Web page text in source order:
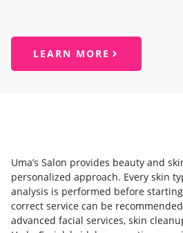
LEARN MORE
Uma’s Salon provides beauty and
personalized approach. Every skin
analysis is performed before
correct service can be
advanced facial services, skin